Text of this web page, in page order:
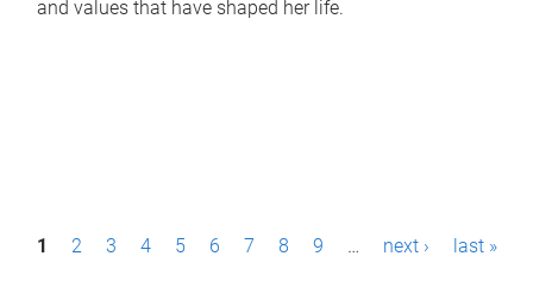
and values that have shaped her life.
P1 2 3 4 5 6 7 8 9 … next › last »